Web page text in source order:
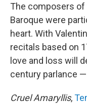
The composers of
Baroque were
heart. With
recitals based on
love and loss will
century parlance
Cruel Amaryllis,